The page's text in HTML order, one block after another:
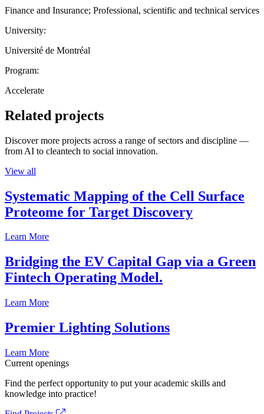
Finance and Insurance; Professional, scientific and technical services
University:
Université de Montréal
Program:
Accelerate
Related projects
Discover more projects across a range of sectors and discipline —
from AI to cleantech to social innovation.
View all
Systematic Mapping of the Cell Surface
Proteome for Target Discovery
Learn More
Bridging the EV Capital Gap via a Green
Fintech Operating Model.
Learn More
Premier Lighting Solutions
Learn More
Current openings
Find the perfect opportunity to put your academic skills and
knowledge into practice!